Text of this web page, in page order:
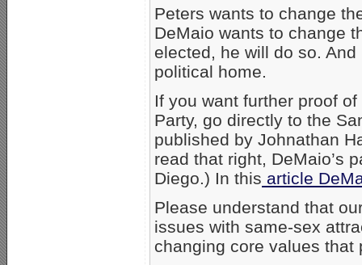
Peters wants to change
DeMaio wants to change
elected, he will do so.
political home.
If you want further proof
Party, go directly to the
published by Johnathan
read that right, DeMaio’s
Diego.) In this article
Please understand that
issues with same-sex
changing core values